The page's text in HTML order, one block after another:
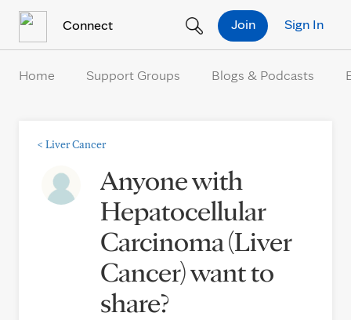
Connect Sign In
Join
Home Support Groups Blogs & Podcasts
< Liver Cancer
Anyone with
Hepatocellular
Carcinoma (Liver
Cancer) want to
share?